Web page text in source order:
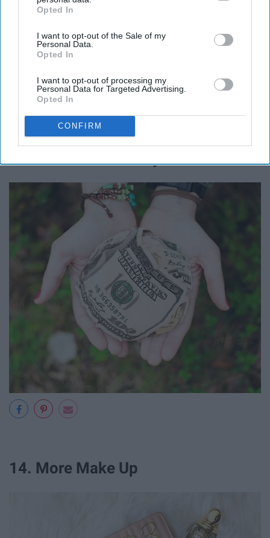
IAB’s list of downstream participants. This information may
Downstream Participantsthat may further disclose it to other
third parties.
Opted In
I want to opt-out of the Sale of my
Personal Data.
Opted In
I want to opt-out of processing my
Personal Data for Targeted Advertising.
Opted In
CONFIRM
14. More Make Up